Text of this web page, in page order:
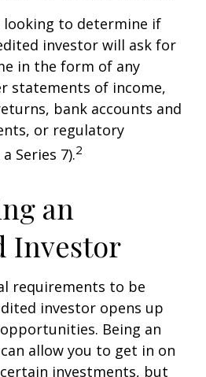
looking to determine if
investor will ask for
in the form of any
statements of income,
bank accounts and
or regulatory
Series 7).2
an
Investor
requirements to be
investor opens up
Being an
allow you to get in on
investments, but